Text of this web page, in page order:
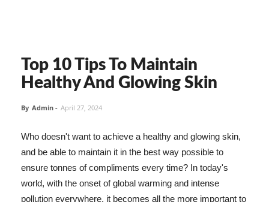
Top 10 Tips To Maintain
Healthy And Glowing Skin
By Admin - April 27, 2024
Who doesn't want to achieve a healthy and glowing skin,
and be able to maintain it in the best way possible to
ensure tonnes of compliments every time? In today's
world, with the onset of global warming and intense
pollution everywhere, it becomes all the more important to